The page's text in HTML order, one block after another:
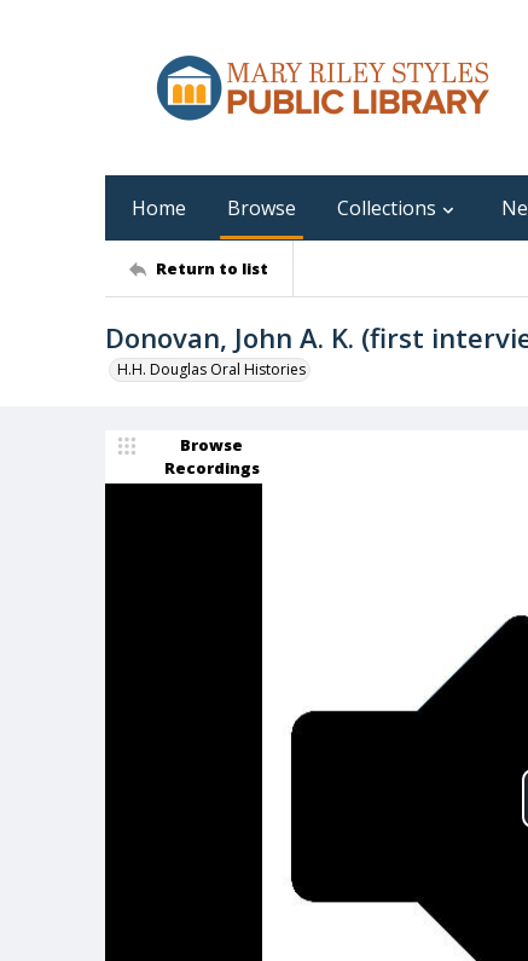
Home Browse Collections
Return to list
Donovan, John A. K. (first
H.H. Douglas Oral Histories
Browse
Recordings